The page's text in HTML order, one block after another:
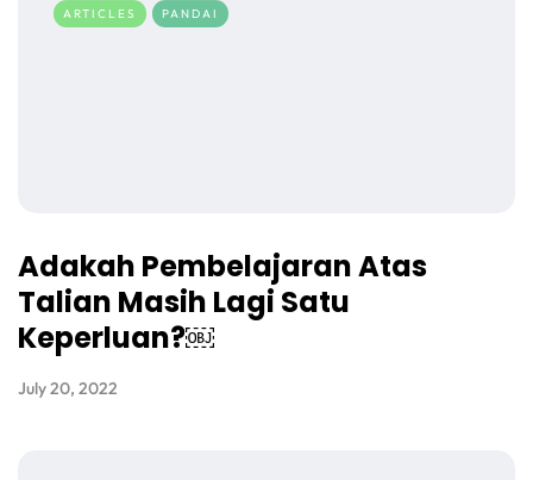
ARTICLES PANDAI
Adakah Pembelajaran Atas
Talian Masih Lagi Satu
Keperluan?￼
July 20, 2022